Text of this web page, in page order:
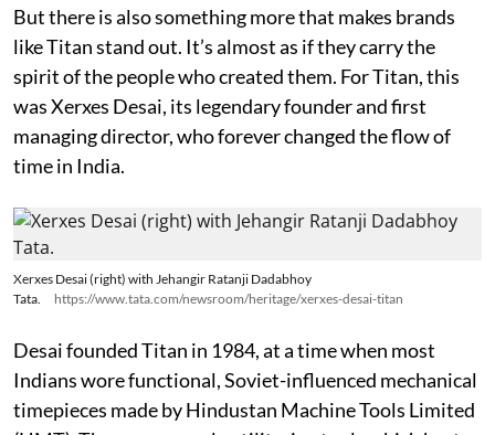
But there is also something more that makes brands
like Titan stand out. It’s almost as if they carry the
spirit of the people who created them. For Titan, this
was Xerxes Desai, its legendary founder and first
managing director, who forever changed the flow of
time in India.
Xerxes Desai (right) with Jehangir Ratanji Dadabhoy
Tata.
https://www.tata.com/newsroom/heritage/xerxes-desai-titan
Desai founded Titan in 1984, at a time when most
Indians wore functional, Soviet-influenced mechanical
timepieces made by Hindustan Machine Tools Limited